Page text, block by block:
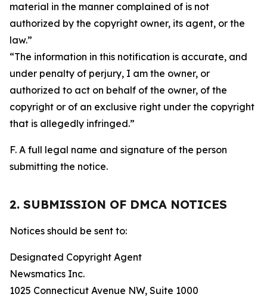
material in the manner complained of is not
authorized by the copyright owner, its agent, or the
law.”
“The information in this notification is accurate, and
under penalty of perjury, I am the owner, or
authorized to act on behalf of the owner, of the
copyright or of an exclusive right under the copyright
that is allegedly infringed.”
F. A full legal name and signature of the person
submitting the notice.
2. SUBMISSION OF DMCA NOTICES
Notices should be sent to:
Designated Copyright Agent
Newsmatics Inc.
1025 Connecticut Avenue NW, Suite 1000